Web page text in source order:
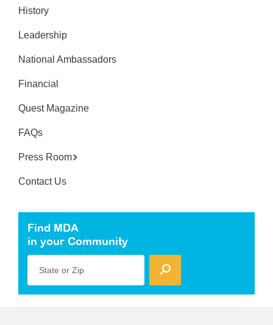
History
Leadership
National Ambassadors
Financial
Quest Magazine
FAQs
Press Room
Contact Us
Find MDA
in your Community
State or Zip